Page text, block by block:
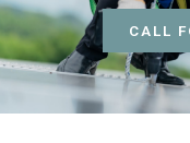
CALL